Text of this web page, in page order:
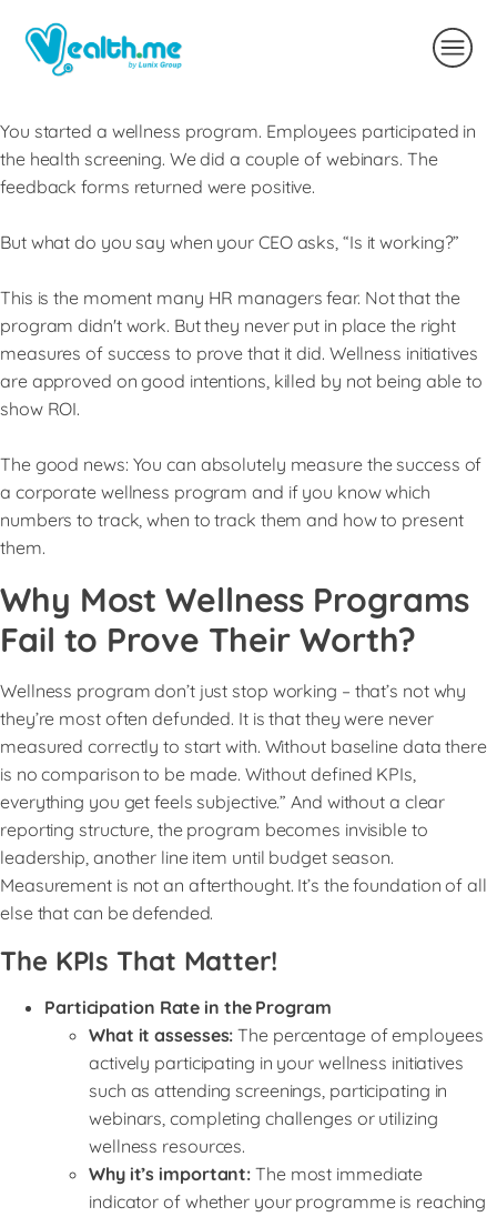
You started a wellness program. Employees participated in
the health screening. We did a couple of webinars. The
feedback forms returned were positive.
But what do you say when your CEO asks, “Is it working?”
This is the moment many HR managers fear. Not that the
program didn't work. But they never put in place the right
measures of success to prove that it did. Wellness initiatives
are approved on good intentions, killed by not being able to
show ROI.
The good news: You can absolutely measure the success of
a corporate wellness program and if you know which
numbers to track, when to track them and how to present
them.
Why Most Wellness Programs
Fail to Prove Their Worth?
Wellness program don’t just stop working – that’s not why
they’re most often defunded. It is that they were never
measured correctly to start with. Without baseline data there
is no comparison to be made. Without defined KPIs,
everything you get feels subjective.” And without a clear
reporting structure, the program becomes invisible to
leadership, another line item until budget season.
Measurement is not an afterthought. It’s the foundation of all
else that can be defended.
The KPIs That Matter!
Participation Rate in the Program
What it assesses: The percentage of employees
actively participating in your wellness initiatives
such as attending screenings, participating in
webinars, completing challenges or utilizing
wellness resources.
Why it’s important: The most immediate
indicator of whether your programme is reaching